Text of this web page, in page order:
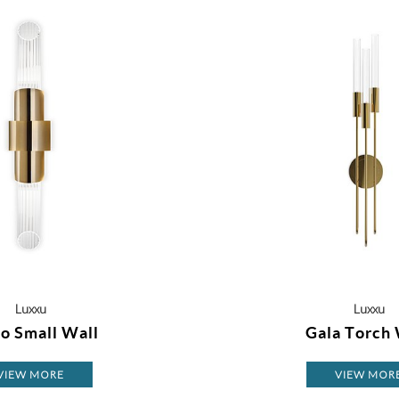
Luxxu
Small Wall
MORE
Luxxu
Gala Torch
VIEW